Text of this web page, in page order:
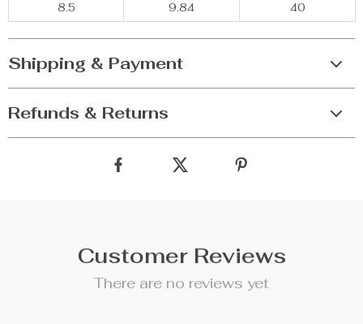
8.5
9.84 40
Shipping & Payment
Refunds & Returns
Customer Reviews
There are no reviews yet